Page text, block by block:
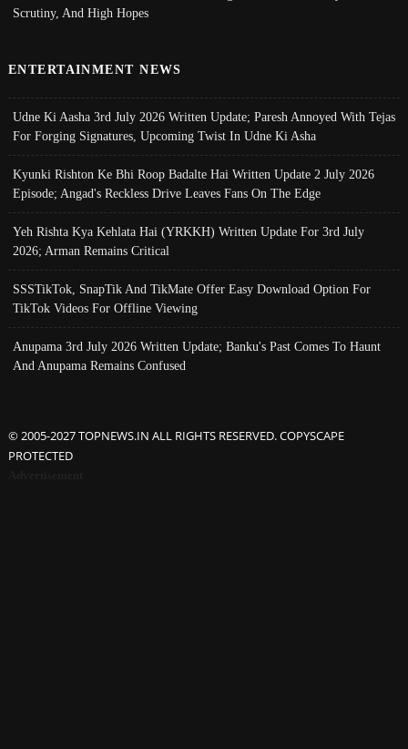
Scrutiny, And High Hopes
ENTERTAINMENT NEWS
Udne Ki Aasha 3rd July 2026 Written Update; Paresh Annoyed With Tejas
For Forging Signatures, Upcoming Twist In Udne Ki Asha
Kyunki Rishton Ke Bhi Roop Badalte Hai Written Update 2 July 2026
Episode; Angad's Reckless Drive Leaves Fans On The Edge
Yeh Rishta Kya Kehlata Hai (YRKKH) Written Update For 3rd July
2026; Arman Remains Critical
SSSTikTok, SnapTik And TikMate Offer Easy Download Option For
TikTok Videos For Offline Viewing
Anupama 3rd July 2026 Written Update; Banku's Past Comes To Haunt
And Anupama Remains Confused
© 2005-2027 TOPNEWS.IN ALL RIGHTS RESERVED. COPYSCAPE
PROTECTED